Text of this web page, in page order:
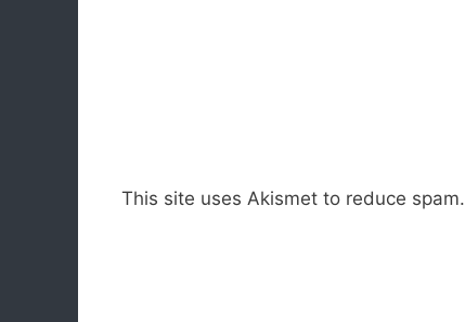
This site uses Akismet to reduce spam.